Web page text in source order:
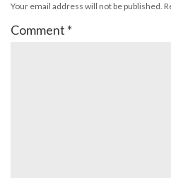
Your email address will not be published.
Comment *